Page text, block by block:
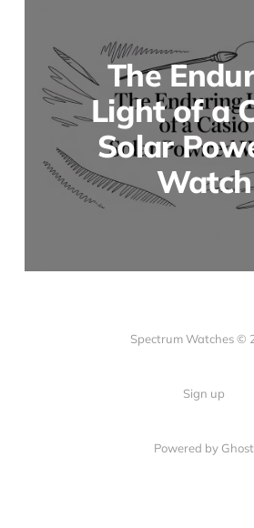
The
Light of a
Solar
Watch
Spectrum Watches ©
Sign up
Powered by Ghost